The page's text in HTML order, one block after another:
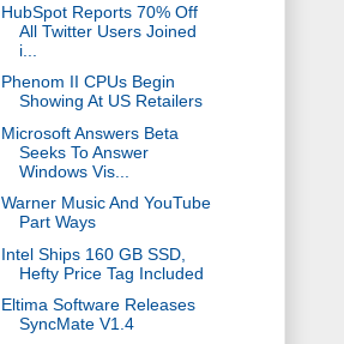
HubSpot Reports 70% Off
All Twitter Users Joined
i...
Phenom II CPUs Begin
Showing At US Retailers
Microsoft Answers Beta
Seeks To Answer
Windows Vis...
Warner Music And YouTube
Part Ways
Intel Ships 160 GB SSD,
Hefty Price Tag Included
Eltima Software Releases
SyncMate V1.4